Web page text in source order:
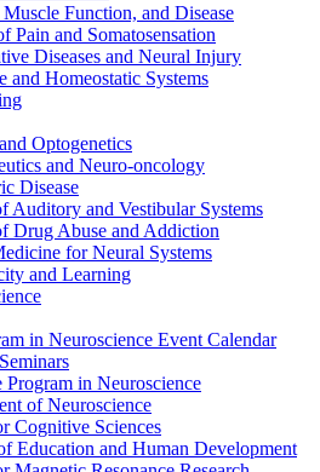
Function, and Disease
Pain and Somatosensation
Diseases and Neural Injury
and Homeostatic Systems
Optogenetics
and Neuro-oncology
Disease
Auditory and Vestibular Systems
Drug Abuse and Addiction
for Neural Systems
and Learning
in Neuroscience Event Calendar
Program in Neuroscience
of Neuroscience
Cognitive Sciences
Education and Human Development